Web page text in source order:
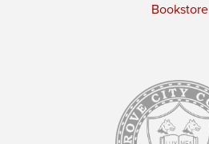
Bookstore